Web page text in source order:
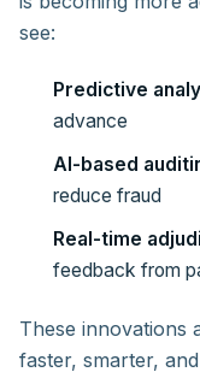
see:
Predictive
advance
AI-based
reduce fraud
Real-time
feedback from
These innovations
faster, smarter,